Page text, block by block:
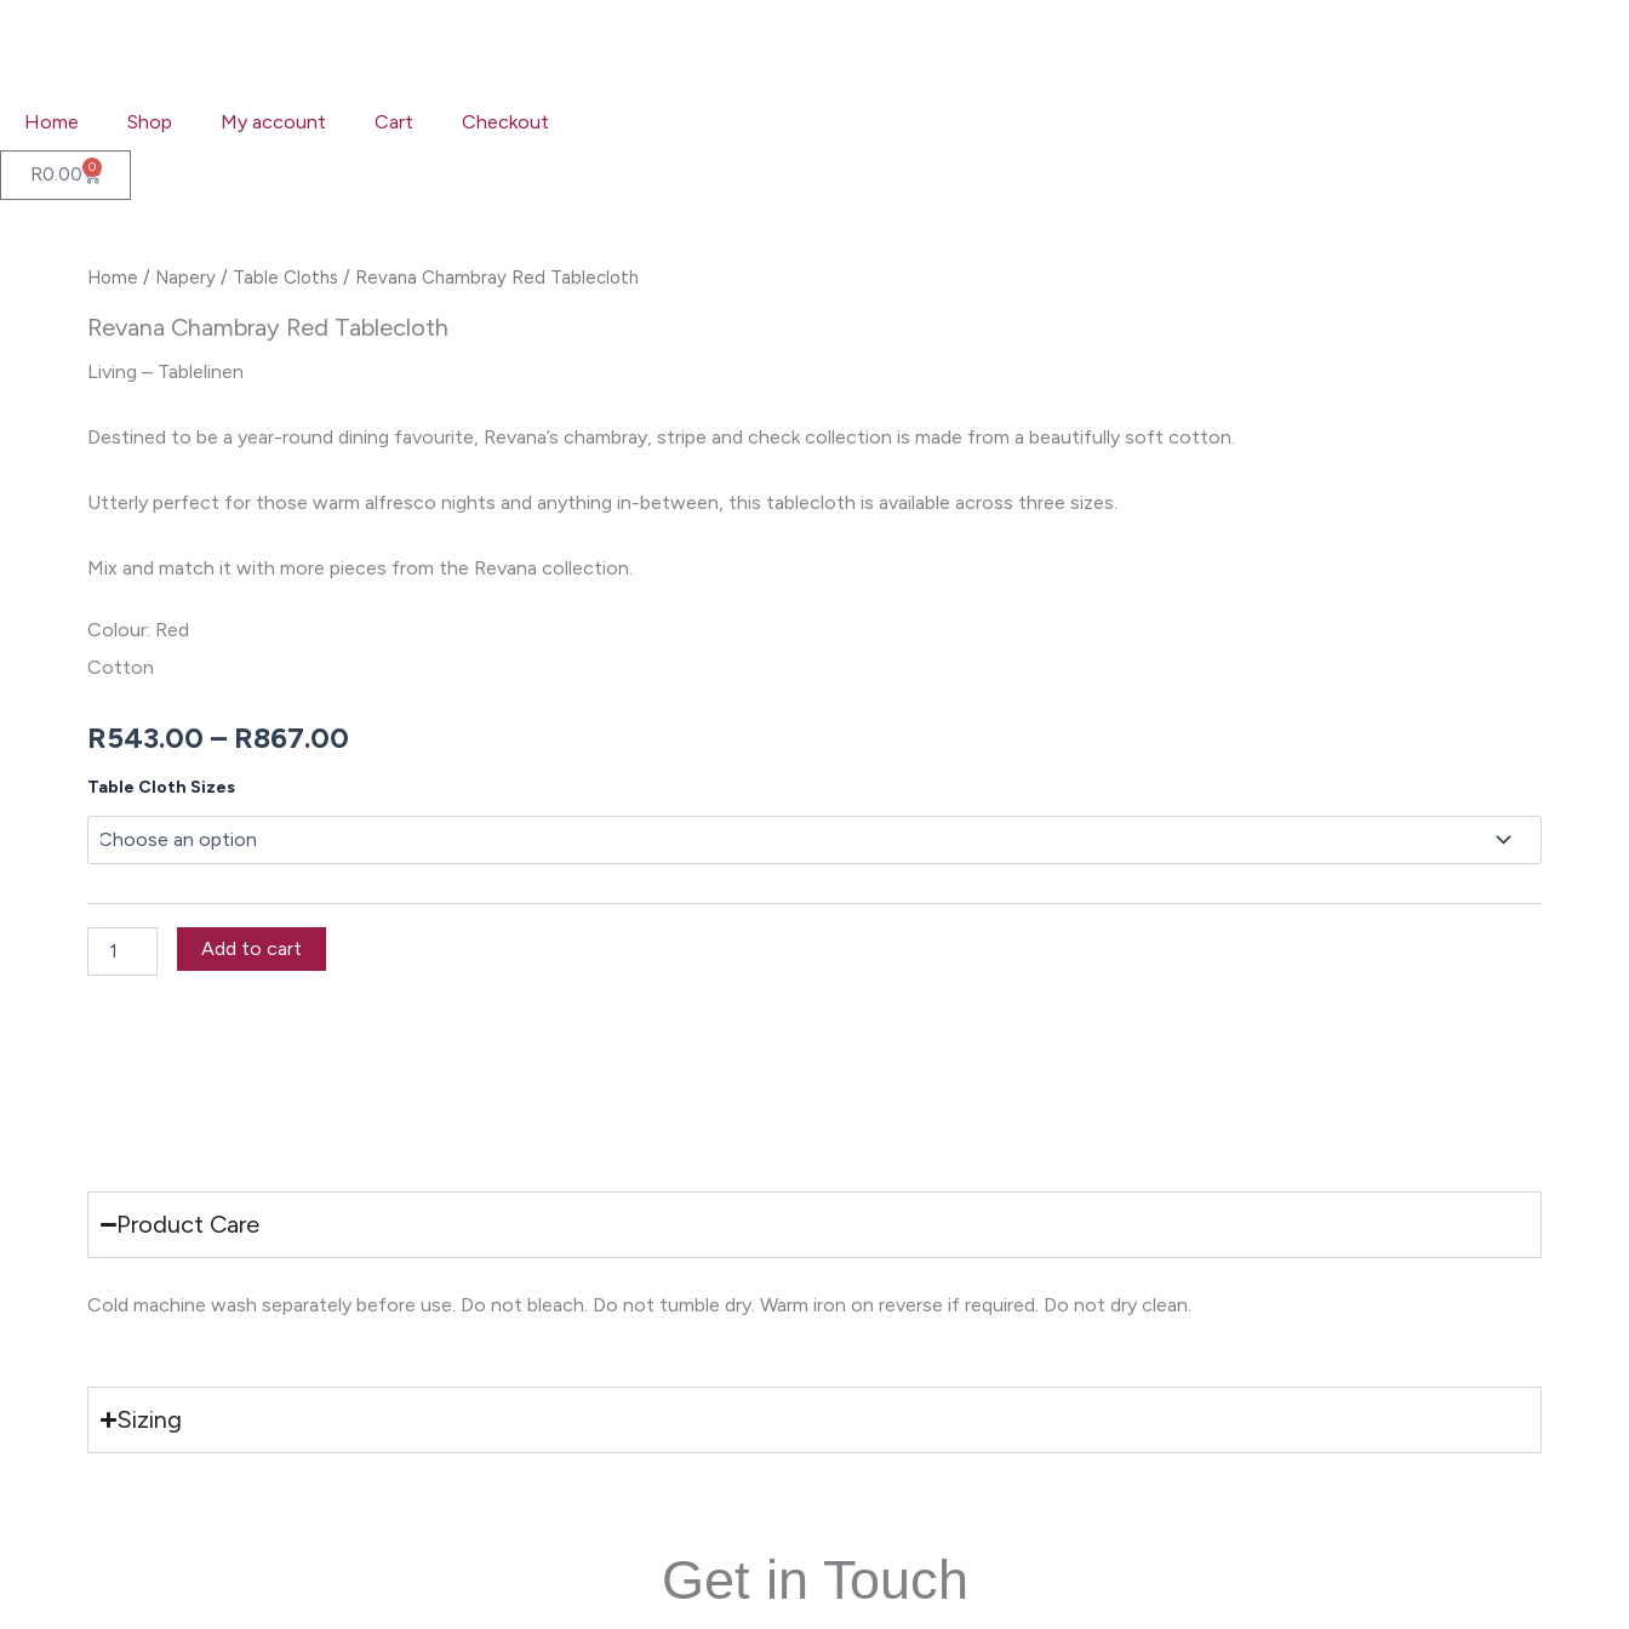
Home
Shop My account Cart Checkout
R0.00 0
Cart
Home / Napery / Table Cloths / Revana Chambray Red Tablecloth
Revana Chambray Red Tablecloth
Living – Tablelinen
Destined to be a year-round dining favourite, Revana’s chambray, stripe and check collection is made from a beautifully soft cotton.
Utterly perfect for those warm alfresco nights and anything in-between, this tablecloth is available across three sizes.
Mix and match it with more pieces from the Revana collection.
Colour: Red
Cotton
R543.00 – R867.00
Table Cloth Sizes
Revana
Tablecloth
Add to cart
Product Care
Cold machine wash separately before use. Do not bleach. Do not tumble dry. Warm iron on reverse if required. Do not dry clean.
Sizing
Get in Touch